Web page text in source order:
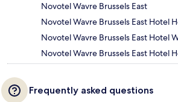
Novotel Wavre Brussels East
Novotel Wavre Brussels East Hotel
Novotel Wavre Brussels East Hotel
Novotel Wavre Brussels East Hotel
Frequently asked questions